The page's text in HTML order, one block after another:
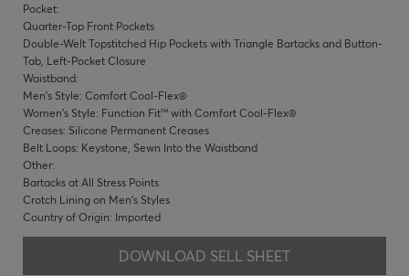
Pocket:
Quarter-Top Front Pockets
Double-Welt Topstitched Hip Pockets with Triangle Bartacks and Button-
Tab, Left-Pocket Closure
Waistband:
Men's Style: Comfort Cool-Flex®
Women's Style: Function Fit™ with Comfort Cool-Flex®
Creases: Silicone Permanent Creases
Belt Loops: Keystone, Sewn Into the Waistband
Other:
Bartacks at All Stress Points
Crotch Lining on Men's Styles
Country of Origin: Imported
DOWNLOAD SELL SHEET